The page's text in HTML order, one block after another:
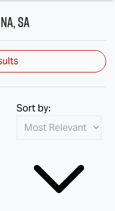
SA
Sort by: